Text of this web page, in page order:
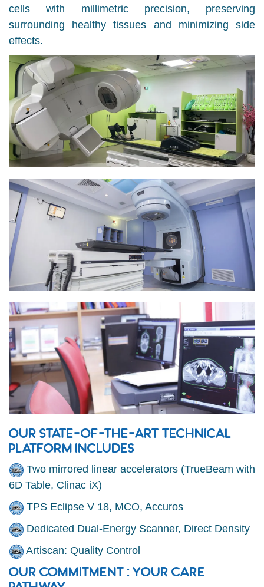
cells with millimetric precision, preserving
surrounding healthy tissues and minimizing side
effects.
OUR STATE-OF-THE-ART TECHNICAL
PLATFORM INCLUDES
Two mirrored linear accelerators (TrueBeam with
6D Table, Clinac iX)
TPS Eclipse V 18, MCO, Accuros
Dedicated Dual-Energy Scanner, Direct Density
Artiscan: Quality Control
OUR COMMITMENT : YOUR CARE